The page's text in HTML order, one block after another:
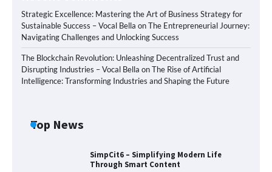
Strategic Excellence: Mastering the Art of Business Strategy for
Sustainable Success – Vocal Bella onThe Entrepreneurial Journey:
Navigating Challenges and Unlocking Success
The Blockchain Revolution: Unleashing Decentralized Trust and
Disrupting Industries – Vocal Bella onThe Rise of Artificial
Intelligence: Transforming Industries and Shaping the Future
Top News
SimpCit6 – Simplifying Modern Life
Through Smart Content